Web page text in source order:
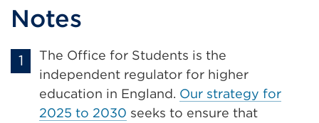
Notes
The Office for Students is the
independent regulator for higher
education in England. Our strategy for
2025 to 2030 seeks to ensure that